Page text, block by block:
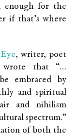
enough for the
if that’s where
, writer, poet
wrote that “…
embraced by
and spiritual
and nihilism
spectrum.”
of both the